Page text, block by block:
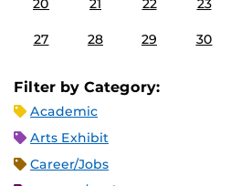
20 21 22 23
27 28 29 30
Filter by Category:
Academic
Arts Exhibit
Career/Jobs